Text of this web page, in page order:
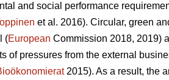
and social performance
et al. 2016). Circular, green
(European Commission 2018, 2019)
of pressures from the external
2015). As a result, the